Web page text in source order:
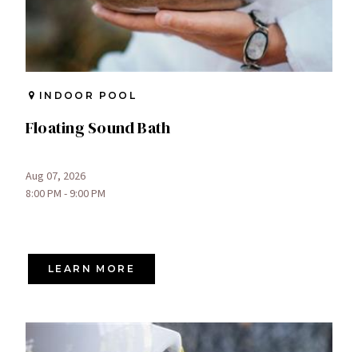
INDOOR POOL
Floating Sound Bath
Aug 07, 2026
8:00 PM - 9:00 PM
LEARN MORE